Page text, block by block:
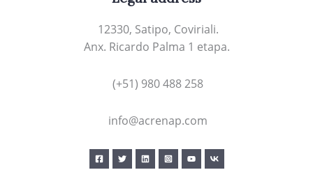
12330, Satipo, Coviriali.
Anx. Ricardo Palma 1 etapa.
(+51) 980 488 258
info@acrenap.com